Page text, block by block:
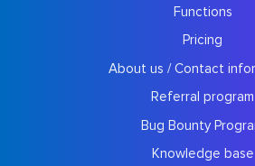
Functions
Pricing
About us / Contact
Referral program
Bug Bounty
Knowledge base